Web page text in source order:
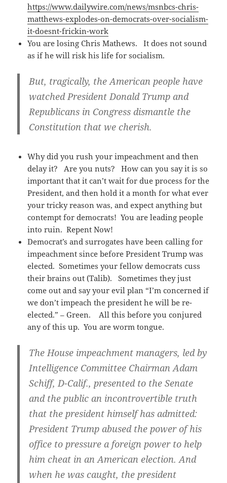
https://www.dailywire.com/news/msnbcs-chris-
matthews-explodes-on-democrats-over-socialism-
it-doesnt-frickin-work
You are losing Chris Mathews. It does not sound
as if he will risk his life for socialism.
But, tragically, the American people have
watched President Donald Trump and
Republicans in Congress dismantle the
Constitution that we cherish.
Why did you rush your impeachment and then
delay it? Are you nuts? How can you say it is so
important that it can’t wait for due process for the
President, and then hold it a month for what ever
your tricky reason was, and expect anything but
contempt for democrats! You are leading people
into ruin. Repent Now!
Democrat’s and surrogates have been calling for
impeachment since before President Trump was
elected. Sometimes your fellow democrats cuss
their brains out (Talib). Sometimes they just
come out and say your evil plan “I’m concerned if
we don’t impeach the president he will be re-
elected.” – Green. All this before you conjured
any of this up. You are worm tongue.
The House impeachment managers, led by
Intelligence Committee Chairman Adam
Schiff, D-Calif., presented to the Senate
and the public an incontrovertible truth
that the president himself has admitted:
President Trump abused the power of his
office to pressure a foreign power to help
him cheat in an American election. And
when he was caught, the president